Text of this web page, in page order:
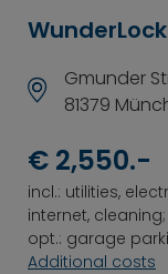
Gmunder
81379
€ 2,550.-
incl.: utilities,
internet, cleaning;
opt.: garage
Additional costs